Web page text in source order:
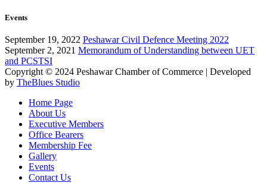
Events
September 19, 2022 Peshawar Civil Defence Meeting 2022
September 2, 2021 Memorandum of Understanding between UET
and PCSTSI
Copyright © 2024 Peshawar Chamber of Commerce | Developed
by TheBlues Studio
Home Page
About Us
Executive Members
Office Bearers
Membership Fee
Gallery
Events
Contact Us